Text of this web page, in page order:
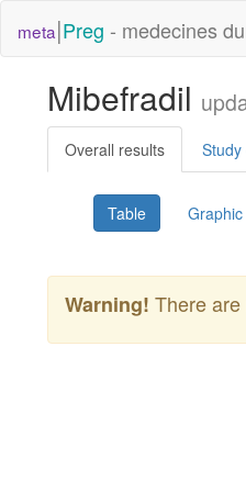
meta|Preg - medecines
Mibefradil
Overall results Study
Table Graphic
Warning! There